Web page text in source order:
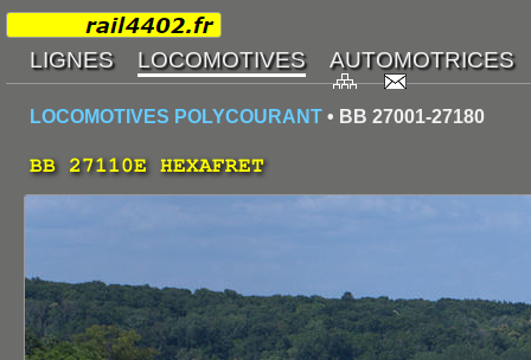
LOCOMOTIVES POLYCOURANT • BB 27001-27180
BB 27110E HEXAFRET